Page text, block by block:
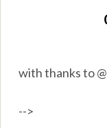
with thanks to@
-->